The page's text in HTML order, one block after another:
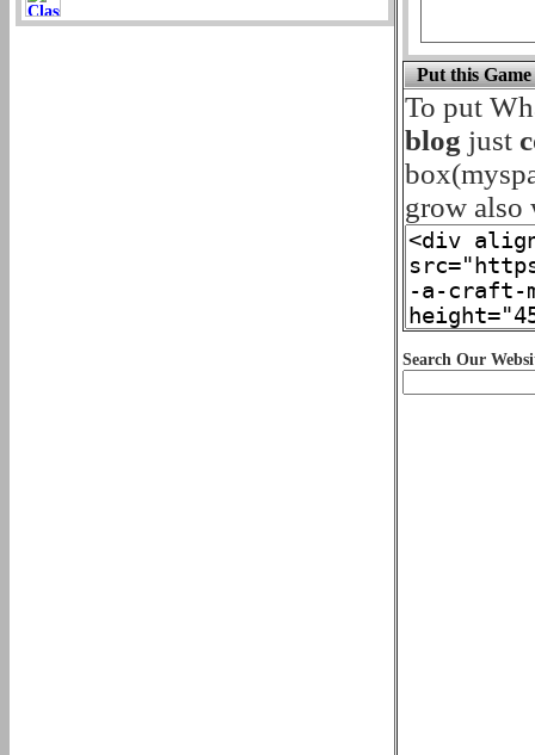
Put this
To put
blog just
grow also
Search Our